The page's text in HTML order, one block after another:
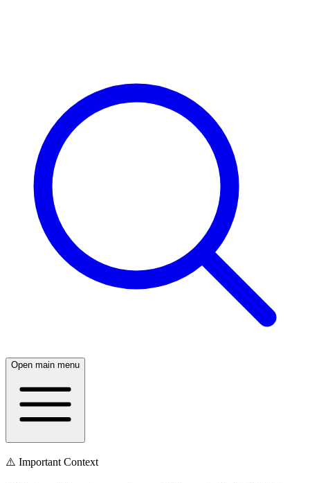
Open main menu
⚠️ Important Context